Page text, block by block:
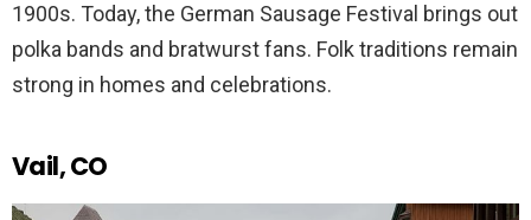
1900s. Today, the German Sausage Festival brings out
polka bands and bratwurst fans. Folk traditions remain
strong in homes and celebrations.
Vail, CO